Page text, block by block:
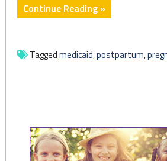
Continue Reading »"Wolf
Administration
expanding
Medicaid
mothers"
Taggedmedicaid,postpartum,